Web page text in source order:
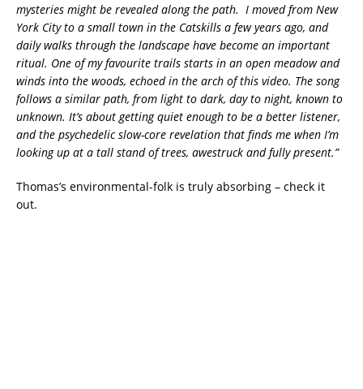
mysteries might be revealed along the path. I moved from New
York City to a small town in the Catskills a few years ago, and
daily walks through the landscape have become an important
ritual. One of my favourite trails starts in an open meadow and
winds into the woods, echoed in the arch of this video. The song
follows a similar path, from light to dark, day to night, known to
unknown. It’s about getting quiet enough to be a better listener,
and the psychedelic slow-core revelation that finds me when I’m
looking up at a tall stand of trees, awestruck and fully present.”
Thomas’s environmental-folk is truly absorbing – check it
out.